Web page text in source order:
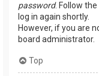
password. Follow
log in again shortly.
However, if you are
board administrator.
Top